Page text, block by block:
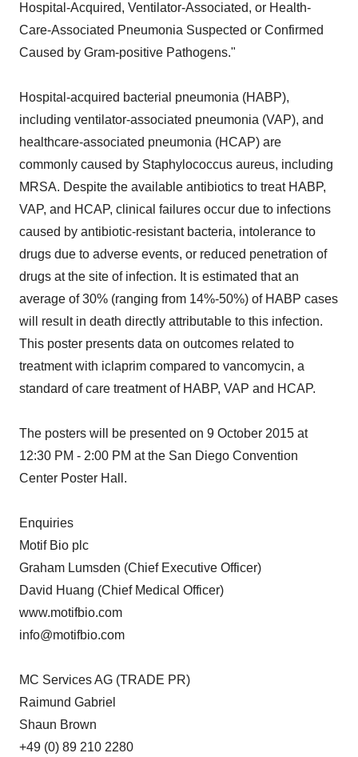
Hospital-Acquired, Ventilator-Associated, or Health-
Care-Associated Pneumonia Suspected or Confirmed
Caused by Gram-positive Pathogens."
Hospital-acquired bacterial pneumonia (HABP),
including ventilator-associated pneumonia (VAP), and
healthcare-associated pneumonia (HCAP) are
commonly caused by Staphylococcus aureus, including
MRSA. Despite the available antibiotics to treat HABP,
VAP, and HCAP, clinical failures occur due to infections
caused by antibiotic-resistant bacteria, intolerance to
drugs due to adverse events, or reduced penetration of
drugs at the site of infection. It is estimated that an
average of 30% (ranging from 14%-50%) of HABP cases
will result in death directly attributable to this infection.
This poster presents data on outcomes related to
treatment with iclaprim compared to vancomycin, a
standard of care treatment of HABP, VAP and HCAP.
The posters will be presented on 9 October 2015 at
12:30 PM - 2:00 PM at the San Diego Convention
Center Poster Hall.
Enquiries
Motif Bio plc
Graham Lumsden (Chief Executive Officer)
David Huang (Chief Medical Officer)
www.motifbio.com
info@motifbio.com
MC Services AG (TRADE PR)
Raimund Gabriel
Shaun Brown
+49 (0) 89 210 2280